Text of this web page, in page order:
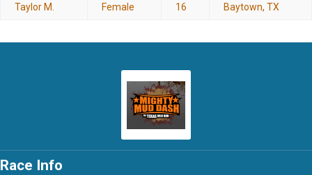
Taylor M. Female 16 Baytown, TX
Race Info